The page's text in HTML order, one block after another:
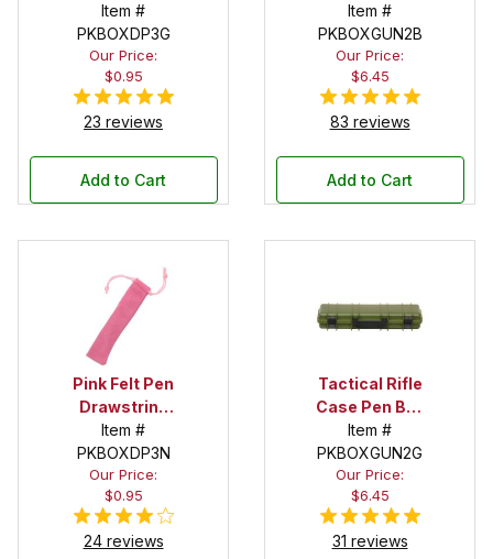
Pouch
Item #
PKBOXDP3G
Our Price:
$0.95
23 reviews
Add to Cart
in Black
Item #
PKBOXGUN2B
Our Price:
$6.45
83 reviews
Add to Cart
Pink Felt Pen
Drawstring
Pouch
Item #
PKBOXDP3N
Our Price:
$0.95
24 reviews
Tactical Rifle
Case Pen Box
in OD Green
Item #
PKBOXGUN2G
Our Price:
$6.45
31 reviews